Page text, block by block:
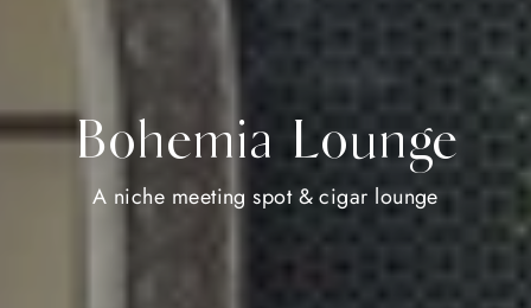
Bohemia Lounge
A niche meeting spot & cigar lounge